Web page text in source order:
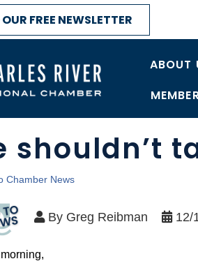
FREE NEWSLETTER
ABOUT
shouldn’t
Chamber News
By Greg Reibman 12/